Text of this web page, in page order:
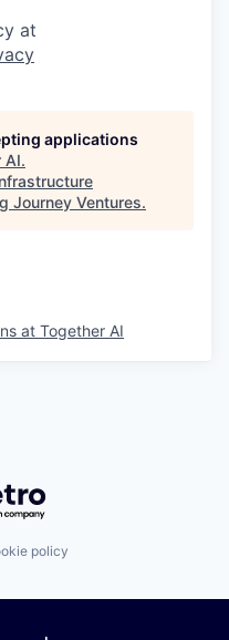
at
applications
AI.
Journey Ventures.
at Together AI
Getro.com
policy